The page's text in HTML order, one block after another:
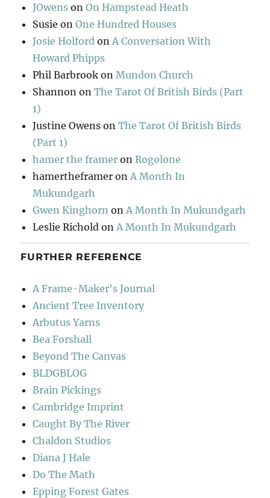
JOwens onOn Hampstead Heath
Susie onOne Hundred Houses
Josie Holford on A Conversation With
Howard Phipps
Phil Barbrook on Mundon Church
Shannon onThe Tarot Of British Birds (Part
1)
Justine Owens onThe Tarot Of British Birds
(Part 1)
hamer the framer onRogolone
hamertheframer on A Month In
Mukundgarh
Gwen Kinghorn on A Month In Mukundgarh
Leslie Richold on A Month In Mukundgarh
FURTHER REFERENCE
A Frame-Maker's Journal
Ancient Tree Inventory
Arbutus Yarns
Bea Forshall
Beyond The Canvas
BLDGBLOG
Brain Pickings
Cambridge Imprint
Caught By The River
Chaldon Studios
Diana J Hale
Do The Math
Epping Forest Gates